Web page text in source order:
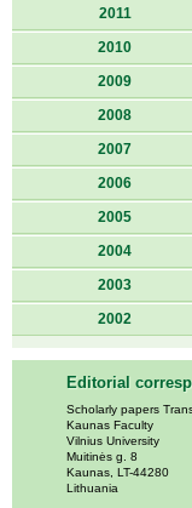
2011
2010
2009
2008
2007
2006
2005
2004
2003
2002
Editorial
Scholarly papers
Kaunas Faculty
Vilnius University
Muitinės g. 8
Kaunas, LT-44280
Lithuania